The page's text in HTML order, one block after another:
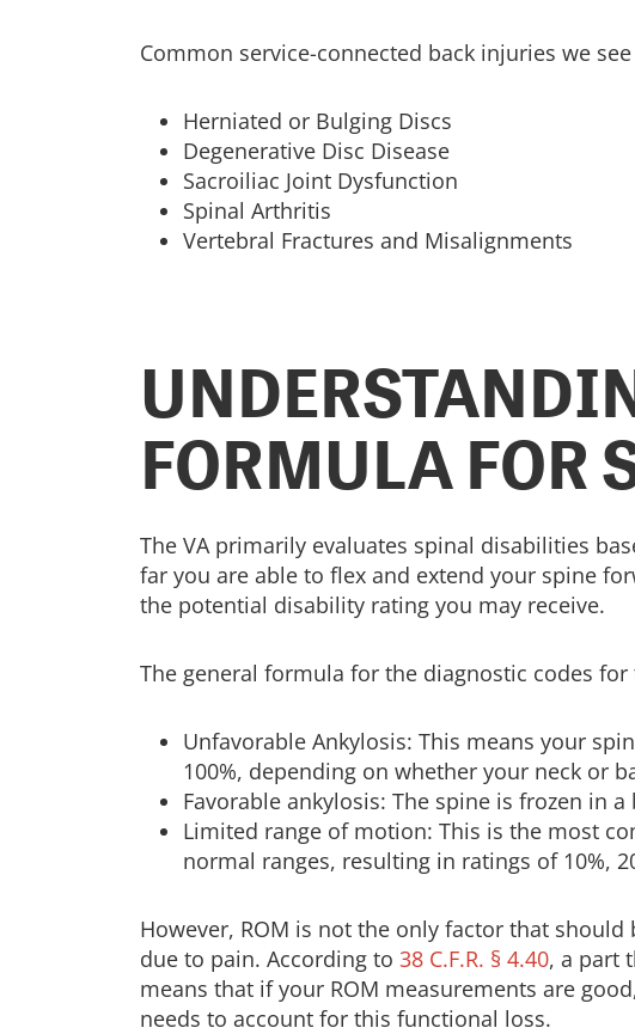
Common service-connected back injuries we
Herniated or Bulging Discs
Degenerative Disc Disease
Sacroiliac Joint Dysfunction
Spinal Arthritis
Vertebral Fractures and Misalignments
FORMULA FOR
The VA primarily evaluates spinal disabilities
far you are able to flex and extend your spine
the potential disability rating you may receive.
The general formula for the diagnostic codes
Unfavorable Ankylosis: This means your
100%, depending on whether your neck or
Favorable ankylosis: The spine is frozen in
Limited range of motion: This is the most
normal ranges, resulting in ratings of 10%,
However, ROM is not the only factor that
due to pain. According to 38 C.F.R. § 4.40, a part
means that if your ROM measurements are
needs to account for this functional loss.